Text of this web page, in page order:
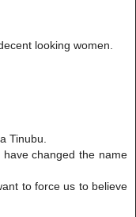
looking women.
Tinubu.
changed the name
to force us to believe